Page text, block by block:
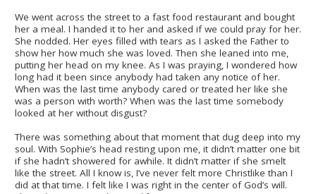
We went across the street to a fast food restaurant and bought
her a meal. I handed it to her and asked if we could pray for her.
She nodded. Her eyes filled with tears as I asked the Father to
show her how much she was loved. Then she leaned into me,
putting her head on my knee. As I was praying, I wondered how
long had it been since anybody had taken any notice of her.
When was the last time anybody cared or treated her like she
was a person with worth? When was the last time somebody
looked at her without disgust?
There was something about that moment that dug deep into my
soul. With Sophie’s head resting upon me, it didn’t matter one bit
if she hadn’t showered for awhile. It didn’t matter if she smelt
like the street. All I know is, I’ve never felt more Christlike than I
did at that time. I felt like I was right in the center of God’s will.